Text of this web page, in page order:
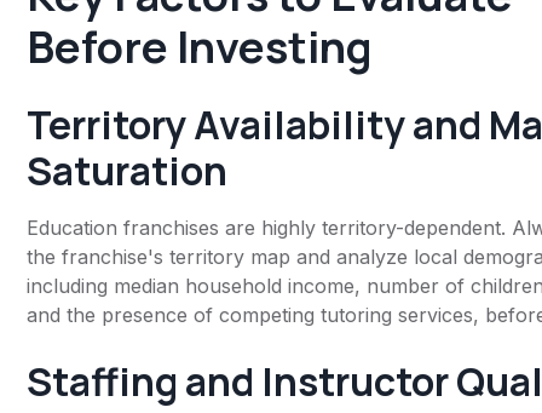
Before Investing
Territory Availability and
Saturation
Education franchises are highly territory-dependent.
the franchise's territory map and analyze local
including median household income, number of
and the presence of competing tutoring services,
Staffing and Instructor